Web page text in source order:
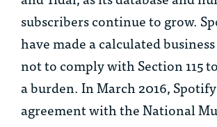
subscribers continue to grow.
have made a calculated
not to comply with Section 115
a burden. In March 2016,
agreement with the National